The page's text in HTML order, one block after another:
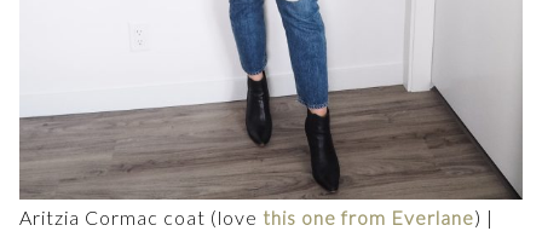
Aritzia Cormac coat (love this one from Everlane) |